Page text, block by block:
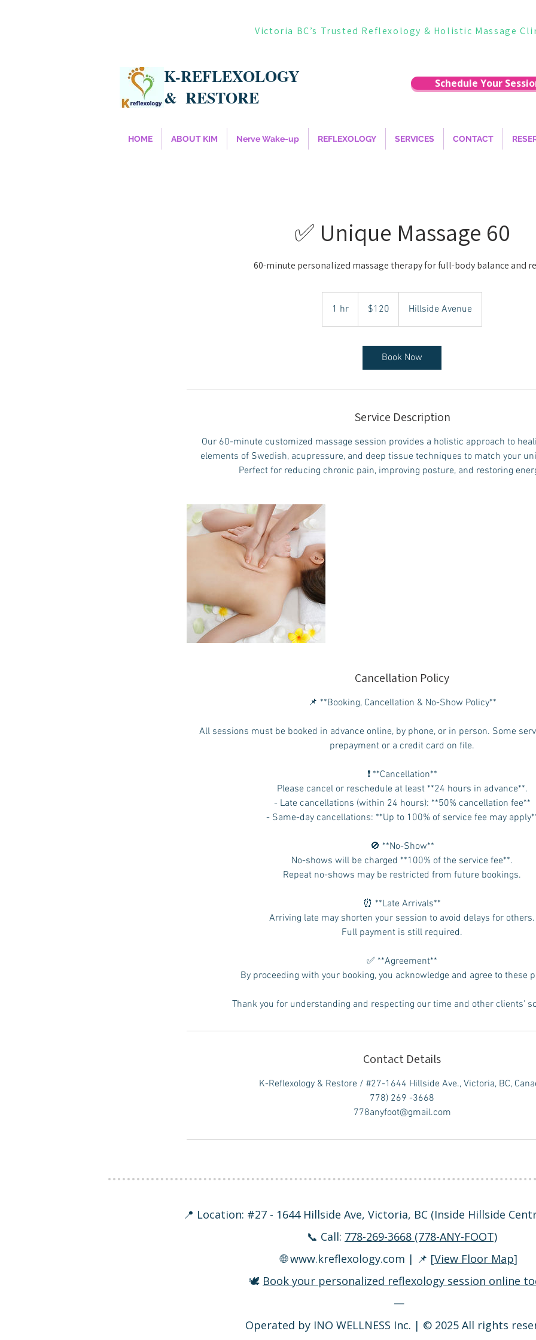
Victoria BC’s Trusted Reflexology & Holistic Massage
K-REFLEXOLOGY
& RESTORE
Schedule Your
HOME ABOUT KIM Nerve Wake-up REFLEXOLOGY SERVICES CONTACT
✅ Unique Massage 60
60-minute personalized massage therapy for full-body balance and
1 hr
h
dollars$120 Hillside Avenue
Book Now
Service Description
Our 60-minute customized massage session provides a holistic approach to
elements of Swedish, acupressure, and deep tissue techniques to match your
Perfect for reducing chronic pain, improving posture, and restoring
Cancellation Policy
📌 **Booking, Cancellation & No-Show Policy**
All sessions must be booked in advance online, by phone, or in person. Some
prepayment or a credit card on file.
❗ **Cancellation**
Please cancel or reschedule at least **24 hours in advance**.
- Late cancellations (within 24 hours): **50% cancellation fee**
- Same-day cancellations: **Up to 100% of service fee may
🚫 **No-Show**
No-shows will be charged **100% of the service fee**.
Repeat no-shows may be restricted from future bookings.
⏰ **Late Arrivals**
Arriving late may shorten your session to avoid delays for others.
Full payment is still required.
✅ **Agreement**
By proceeding with your booking, you acknowledge and agree to these
Thank you for understanding and respecting our time and other clients'
Contact Details
K-Reflexology & Restore / #27-1644 Hillside Ave., Victoria, BC,
778) 269 -3668
778anyfoot@gmail.com
📍 Location: #27 - 1644 Hillside Ave, Victoria, BC (Inside Hillside
📞 Call: 778-269-3668 (778-ANY-FOOT)
🌐www.kreflexology.com | 📌 [View Floor Map]
🕊️ Book your personalized reflexology session online to
—
Operated by INO WELLNESS Inc. | © 2025 All rights